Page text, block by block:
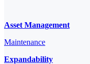
Asset Management
Maintenance
Expandability